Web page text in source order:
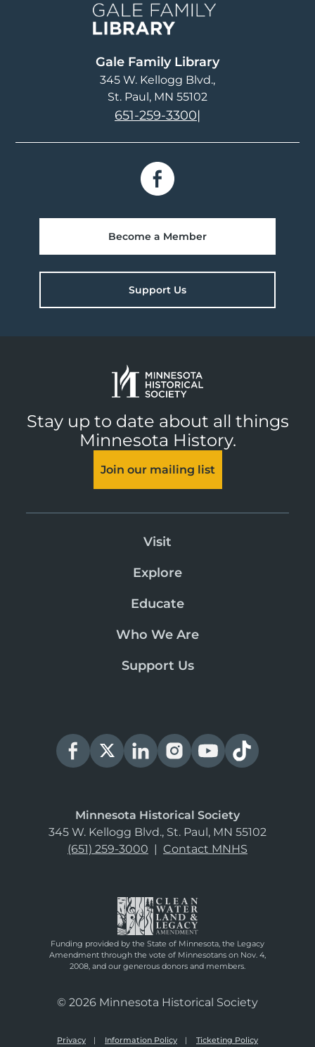
Gale Family Library
345 W. Kellogg Blvd.
St. Paul, MN 55102
651-259-3300|
Become a Member
Support Us
Stay up to date about all things
Minnesota History.
Join our mailing list
Visit
Explore
Educate
Who We Are
Support Us
Minnesota Historical Society
345 W. Kellogg Blvd., St. Paul, MN 55102
(651) 259-3000 | Contact MNHS
Funding provided by the State of Minnesota, the Legacy
Amendment through the vote of Minnesotans on Nov. 4,
2008, and our generous donors and members.
© 2026 Minnesota Historical Society
Privacy Information Policy Ticketing Policy